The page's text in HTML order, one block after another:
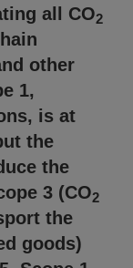
all CO2
other
1,
is at
the
the
3 (CO2
the
goods)